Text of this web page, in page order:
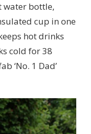
water bottle,
cup in one
hot drinks
cold for 38
‘No. 1 Dad’